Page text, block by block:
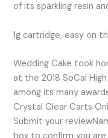
of its sparkling resin
1g cartridge, easy on
Wedding Cake took
at the 2018 SoCal
among its many
Crystal Clear Carts
Submit your